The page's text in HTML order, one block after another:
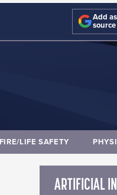
Add
FIRE/LIFE SAFETY
ARTIFICIAL